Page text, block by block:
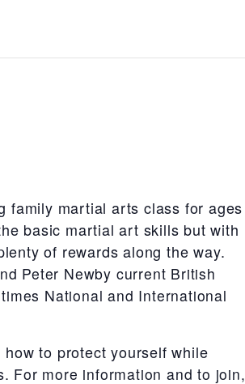
family martial arts class for ages
basic martial art skills but with
of rewards along the way.
Peter Newby current British
National and International
to protect yourself while
For more information and to join,